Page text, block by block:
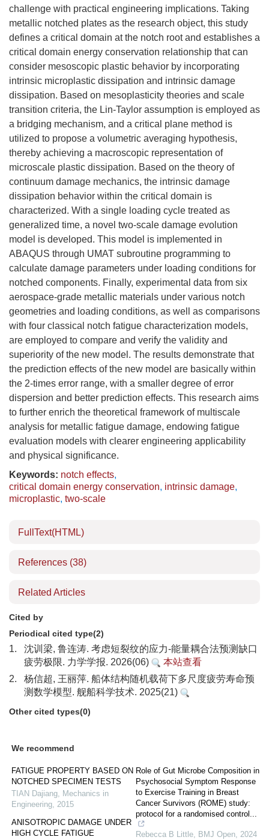
challenge with practical engineering implications. Taking
metallic notched plates as the research object, this study
defines a critical domain at the notch root and establishes a
critical domain energy conservation relationship that can
consider mesoscopic plastic behavior by incorporating
intrinsic microplastic dissipation and intrinsic damage
dissipation. Based on mesoplasticity theories and scale
transition criteria, the Lin-Taylor assumption is employed as
a bridging mechanism, and a critical plane method is
utilized to propose a volumetric averaging hypothesis,
thereby achieving a macroscopic representation of
microscale plastic dissipation. Based on the theory of
continuum damage mechanics, the intrinsic damage
dissipation behavior within the critical domain is
characterized. With a single loading cycle treated as
generalized time, a novel two-scale damage evolution
model is developed. This model is implemented in
ABAQUS through UMAT subroutine programming to
calculate damage parameters under loading conditions for
notched components. Finally, experimental data from six
aerospace-grade metallic materials under various notch
geometries and loading conditions, as well as comparisons
with four classical notch fatigue characterization models,
are employed to compare and verify the validity and
superiority of the new model. The results demonstrate that
the prediction effects of the new model are basically within
the 2-times error range, with a smaller degree of error
dispersion and better prediction effects. This research aims
to further enrich the theoretical framework of multiscale
analysis for metallic fatigue damage, endowing fatigue
evaluation models with clearer engineering applicability
and physical significance.
Keywords: notch effects,
critical domain energy conservation, intrinsic damage,
microplastic, two-scale
FullText(HTML)
References (38)
Related Articles
Cited by
Periodical cited type(2)
1.
沈训梁, 鲁连涛. 考虑短裂纹的应力-能量耦合法预测缺口
疲劳极限. 力学学报. 2026(06)
本站查看
2.
杨信超, 王丽萍. 船体结构随机载荷下多尺度疲劳寿命预
测数学模型. 舰船科学技术. 2025(21)
Other cited types(0)
We recommend
FATIGUE PROPERTY BASED ON
NOTCHED SPECIMEN TESTS
TIAN Dajiang, Mechanics in
Engineering, 2015
ANISOTROPIC DAMAGE UNDER
HIGH CYCLE FATIGUE
Role of Gut Microbe Composition in
Psychosocial Symptom Response
to Exercise Training in Breast
Cancer Survivors (ROME) study:
protocol for a randomised control...
Rebecca B Little, BMJ Open, 2024